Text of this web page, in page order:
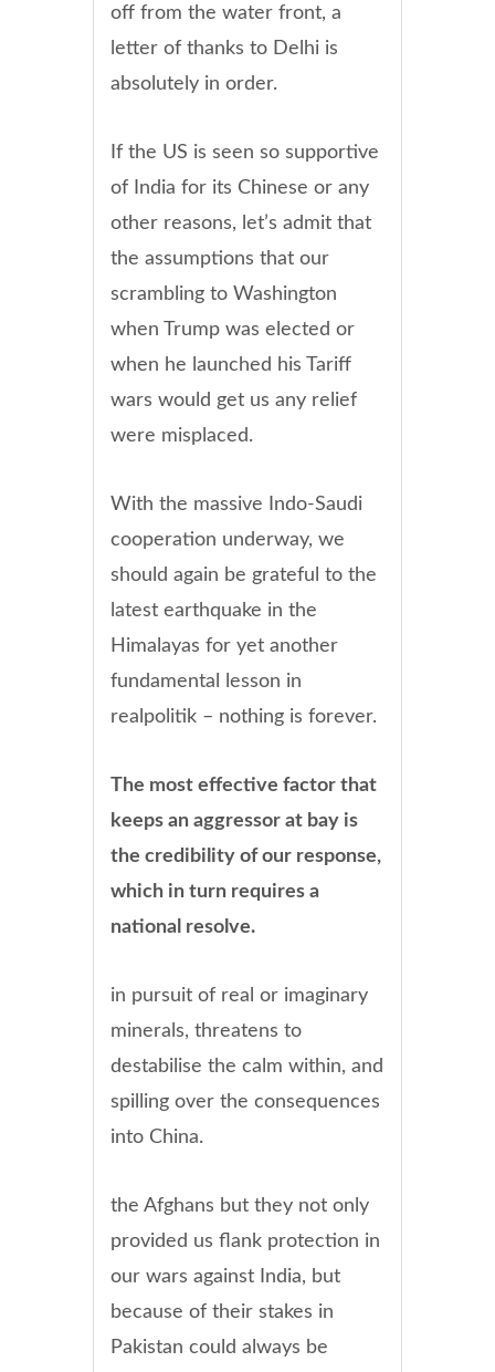
off from the water front, a
letter of thanks to Delhi is
absolutely in order.
If the US is seen so supportive
of India for its Chinese or any
other reasons, let’s admit that
the assumptions that our
scrambling to Washington
when Trump was elected or
when he launched his Tariff
wars would get us any relief
were misplaced.
With the massive Indo-Saudi
cooperation underway, we
should again be grateful to the
latest earthquake in the
Himalayas for yet another
fundamental lesson in
realpolitik – nothing is forever.
The most effective factor that
keeps an aggressor at bay is
the credibility of our response,
which in turn requires a
national resolve.
in pursuit of real or imaginary
minerals, threatens to
destabilise the calm within, and
spilling over the consequences
into China.
the Afghans but they not only
provided us flank protection in
our wars against India, but
because of their stakes in
Pakistan could always be